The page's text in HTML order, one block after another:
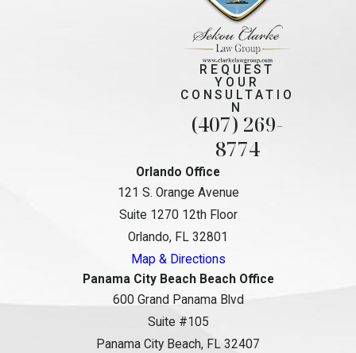
REQUEST
YOUR
CONSULTATIO
N
(407) 269-
8774
Orlando Office
121 S. Orange Avenue
Suite 1270 12th Floor
Orlando, FL 32801
Map & Directions
Panama City Beach Beach Office
600 Grand Panama Blvd
Suite #105
Panama City Beach, FL 32407